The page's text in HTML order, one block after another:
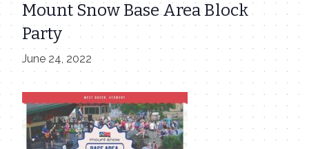
Mount Snow Base Area Block
Party
June 24, 2022